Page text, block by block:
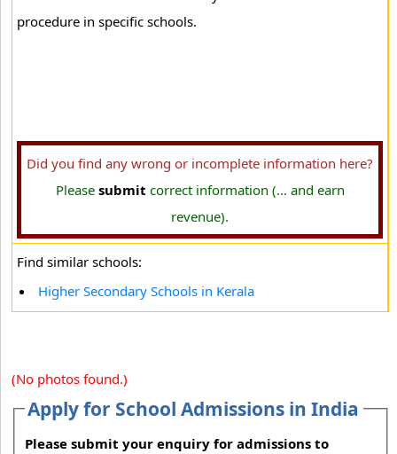
procedure in specific schools.
Did you find any wrong or incomplete information here?
Please submit correct information (... and earn
revenue).
Find similar schools:
Higher Secondary Schools in Kerala
(No photos found.)
Apply for School Admissions in India
Please submit your enquiry for admissions to